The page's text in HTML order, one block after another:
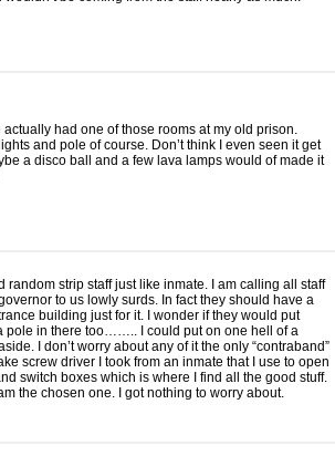
had one of those rooms at my old prison.
and pole of course. Don’t think I even seen it get
a disco ball and a few lava lamps would of made it
random strip staff just like inmate. I am calling all staff
to us lowly surds. In fact they should have a
building just for it. I wonder if they would put
pole in there too…….. I could put on one hell of a
I don’t worry about any of it the only “contraband”
screw driver I took from an inmate that I use to open
switch boxes which is where I find all the good stuff.
the chosen one. I got nothing to worry about.